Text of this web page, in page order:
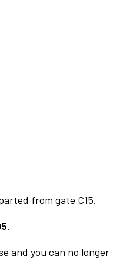
from gate C15.
and you can no longer